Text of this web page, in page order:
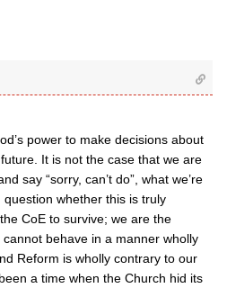
power to make decisions about
It is not the case that we are
say “sorry, can’t do”, what we’re
question whether this is truly
CoE to survive; we are the
behave in a manner wholly
Reform is wholly contrary to our
a time when the Church hid its